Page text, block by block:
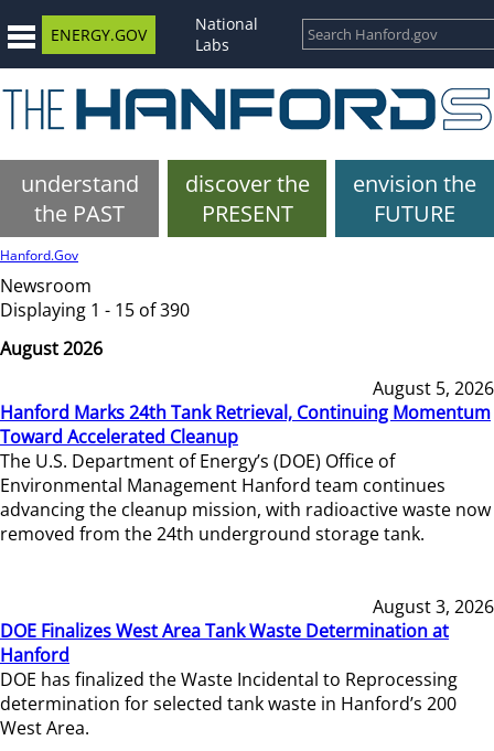
ENERGY.GOV
National
Labs
understand
the PAST
discover the
PRESENT
envision the
FUTURE
Hanford.Gov
Newsroom
Displaying 1 - 15 of 390
August 2026
August 5, 2026
Hanford Marks 24th Tank Retrieval, Continuing Momentum
Toward Accelerated Cleanup
The U.S. Department of Energy’s (DOE) Office of
Environmental Management Hanford team continues
advancing the cleanup mission, with radioactive waste now
removed from the 24th underground storage tank.
August 3, 2026
DOE Finalizes West Area Tank Waste Determination at
Hanford
DOE has finalized the Waste Incidental to Reprocessing
determination for selected tank waste in Hanford’s 200
West Area.